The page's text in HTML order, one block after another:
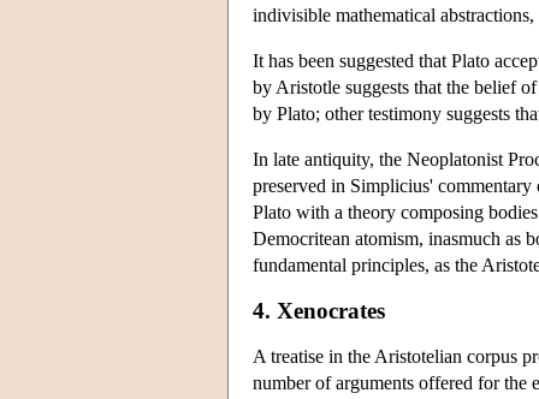
indivisible mathematical
It has been suggested that Plato
by Aristotle suggests that the belief
by Plato; other testimony suggests
In late antiquity, the Neoplatonist
preserved in Simplicius'
Plato with a theory composing
Democritean atomism, inasmuch as
fundamental principles, as the
4. Xenocrates
A treatise in the Aristotelian corpus
number of arguments offered for the